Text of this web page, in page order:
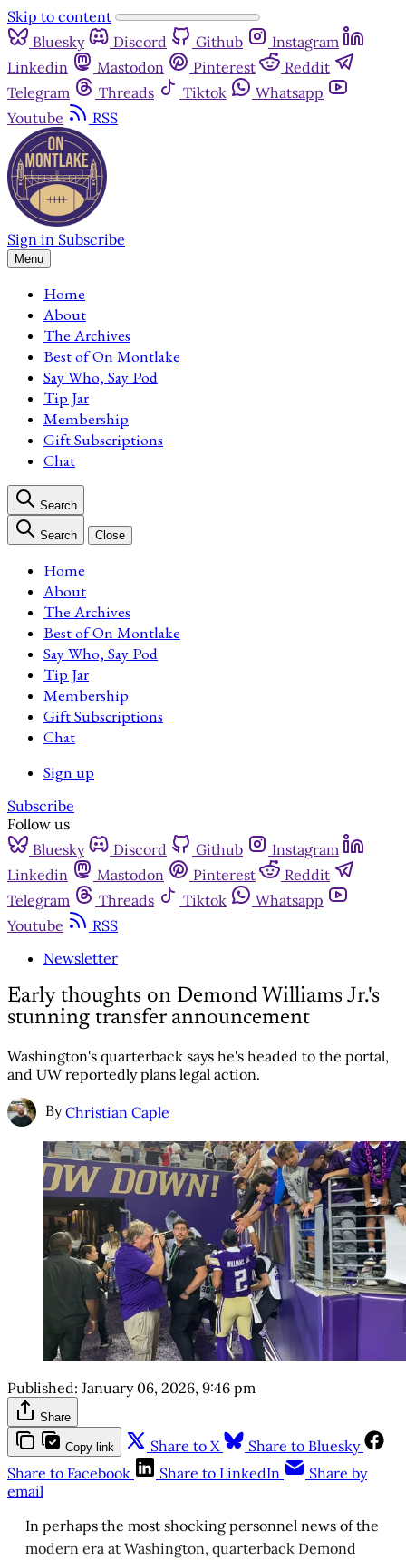
Skip to content
Bluesky
Discord Github
Instagram
Linkedin
Mastodon Pinterest
Reddit
Telegram
Threads Tiktok
Whatsapp
Youtube
RSS
Sign in Subscribe
Menu
Home
About
The Archives
Best of On Montlake
Say Who, Say Pod
Tip Jar
Membership
Gift Subscriptions
Chat
Search
Search Close
Home
About
The Archives
Best of On Montlake
Say Who, Say Pod
Tip Jar
Membership
Gift Subscriptions
Chat
Sign up
Subscribe
Follow us
Bluesky
Discord Github
Instagram
Linkedin
Mastodon Pinterest
Reddit
Telegram
Threads Tiktok
Whatsapp
Youtube
RSS
Newsletter
Early thoughts on Demond Williams Jr.'s
stunning transfer announcement
Washington's quarterback says he's headed to the portal,
and UW reportedly plans legal action.
By Christian Caple
Published: January 06, 2026, 9:46 pm
Share
Copy link Share to X
Share to Bluesky
Share to Facebook
Share to LinkedIn
Share by
email
In perhaps the most shocking personnel news of the
modern era at Washington, quarterback Demond